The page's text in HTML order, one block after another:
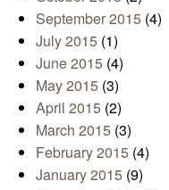
September 2015 (4)
July 2015 (1)
June 2015 (4)
May 2015 (3)
April 2015 (2)
March 2015 (3)
February 2015 (4)
January 2015 (9)